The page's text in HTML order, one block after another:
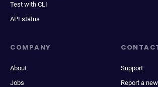
Test with CLI
API status
COMPANY
About
Jobs
Support
Report a